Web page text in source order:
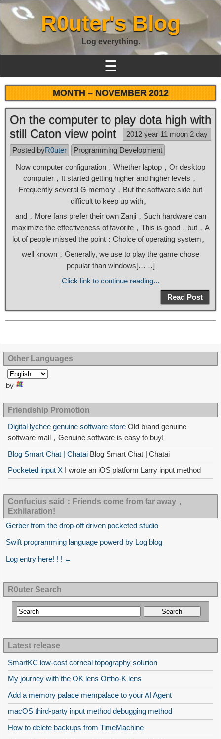
R0uter's Blog
Log everything.
☰
MONTH –NOVEMBER 2012
On the computer to play dota high with
still Caton view point
2012 year 11 moon 2 day
Posted byR0uter
Programming Development
Now computer configuration，Whether laptop，Or desktop
computer，It started getting higher and higher levels，
Frequently several G memory，But the software side but
difficult to keep up with。
and，More fans prefer their own Zanji，Such hardware can
maximize the effectiveness of favorite，This is good，but，A
lot of people missed the point：Choice of operating system。
well known，Generally, we use to play the game chose
popular than windows[……]
Click link to continue reading...
Read Post
Other Languages
by
Friendship Promotion
Digital lychee genuine software store Old brand genuine
software mall，Genuine software is easy to buy!
Blog Smart Chat | Chatai Blog Smart Chat | Chatai
Pocketed input X I wrote an iOS platform Larry input method
Confucius said：Friends come from far away，
Exhilaration!
Gerber from the drop-off driven pocketed studio
Swift programming language powerd by Log blog
Log entry here! ! ! ←
R0uter Search
Latest release
SmartKC low-cost corneal topography solution
My journey with the OK lens Ortho-K lens
Add a memory palace mempalace to your AI Agent
macOS third-party input method debugging method
How to delete backups from TimeMachine